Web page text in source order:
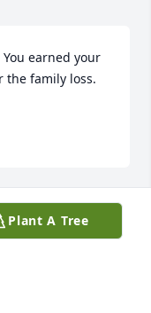
earned your
the family loss.
Plant A Tree